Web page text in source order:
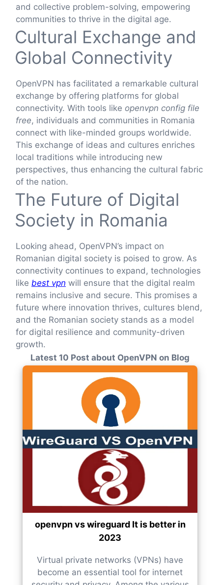
and collective problem-solving, empowering
communities to thrive in the digital age.
Cultural Exchange and
Global Connectivity
OpenVPN has facilitated a remarkable cultural
exchange by offering platforms for global
connectivity. With tools like openvpn config file
free, individuals and communities in Romania
connect with like-minded groups worldwide.
This exchange of ideas and cultures enriches
local traditions while introducing new
perspectives, thus enhancing the cultural fabric
of the nation.
The Future of Digital
Society in Romania
Looking ahead, OpenVPN’s impact on
Romanian digital society is poised to grow. As
connectivity continues to expand, technologies
like best vpn will ensure that the digital realm
remains inclusive and secure. This promises a
future where innovation thrives, cultures blend,
and the Romanian society stands as a model
for digital resilience and community-driven
growth.
Latest 10 Post about OpenVPN on Blog
openvpn vs wireguard It is better in
2023
Virtual private networks (VPNs) have
become an essential tool for internet